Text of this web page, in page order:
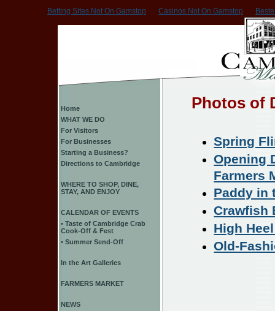
Betting Sites Not On Gamstop Casinos Not On Gamstop
Home
WHAT WE DO
For Visitors
For Businesses
Starting a Business?
Directions to Cambridge
WHERE TO SHOP, DINE,
STAY, AND ENJOY
CALENDAR OF EVENTS
• Taste of Cambridge Crab
Cook-Off & Fest
• Summer Send-Off
In the Art Galleries
FARMERS MARKET
NEWS
Photos of
Spring
Opening
Farmers
Paddy in
Crawfish
High
Old-